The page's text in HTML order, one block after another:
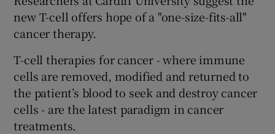
Show Sponsored sub sections
new T-cell offers hope of a "one-size-fits-all"
cancer therapy.
T-cell therapies for cancer - where immune
cells are removed, modified and returned to
the patient’s blood to seek and destroy cancer
cells - are the latest paradigm in cancer
treatments.